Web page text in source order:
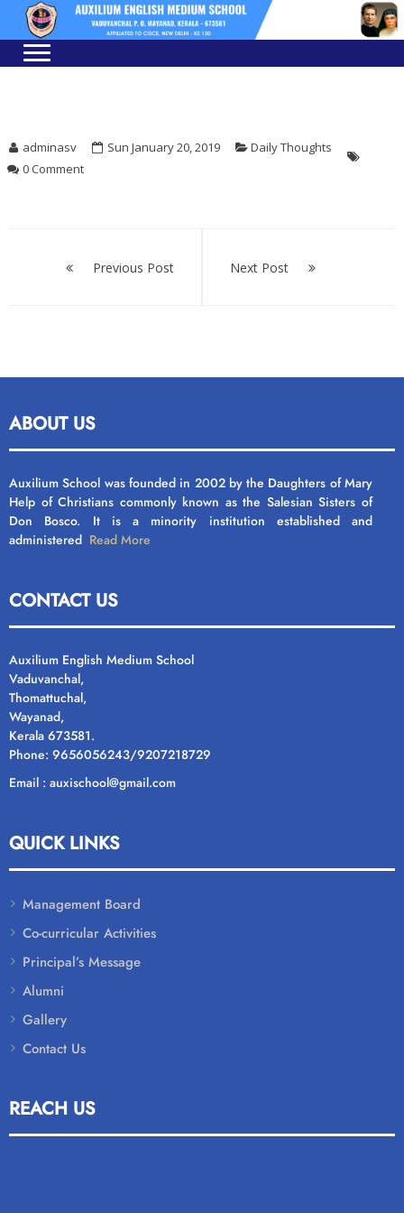
Skip
navigation
Skip
content
adminasv Sun January 20, 2019
Daily Thoughts
0 Comment
navigationPrevious Post Next Post
ABOUT US
Auxilium School was founded in 2002 by the Daughters of Mary
Help of Christians commonly known as the Salesian Sisters of
Don Bosco. It is a minority institution established and
administered Read More
CONTACT US
Auxilium English Medium School
Vaduvanchal,
Thomattuchal,
Wayanad,
Kerala 673581.
Phone: 9656056243/9207218729
Email : auxischool@gmail.com
QUICK LINKS
Management Board
Co-curricular Activities
Principal’s Message
Alumni
Gallery
Contact Us
REACH US